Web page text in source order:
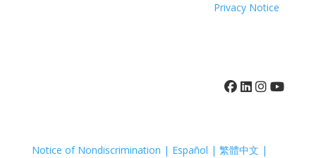
Privacy Notice
Notice of Nondiscrimination | Español | 繁體中文 |